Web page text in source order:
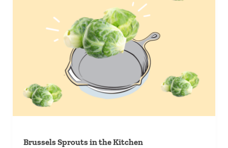
Brussels Sprouts in the Kitchen